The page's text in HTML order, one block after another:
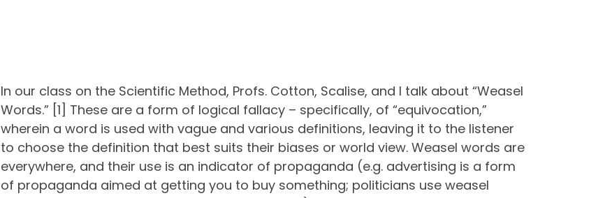
In our class on the Scientific Method, Profs. Cotton, Scalise, and I talk about “Weasel
Words.” [1] These are a form of logical fallacy – specifically, of “equivocation,”
wherein a word is used with vague and various definitions, leaving it to the listener
to choose the definition that best suits their biases or world view. Weasel words are
everywhere, and their use is an indicator of propaganda (e.g. advertising is a form
of propaganda aimed at getting you to buy something; politicians use weasel